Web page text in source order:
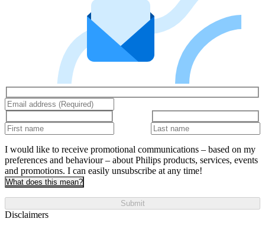
I would like to receive promotional communications – based on my
preferences and behaviour – about Philips products, services, events
and promotions. I can easily unsubscribe at any time!
What does this mean?
Submit
Disclaimers